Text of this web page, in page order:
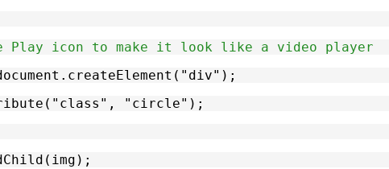
Play icon to make it look like a video player
"circle");